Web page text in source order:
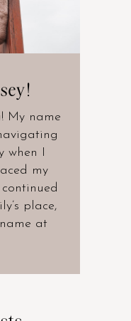
My name
I
my
place,
at